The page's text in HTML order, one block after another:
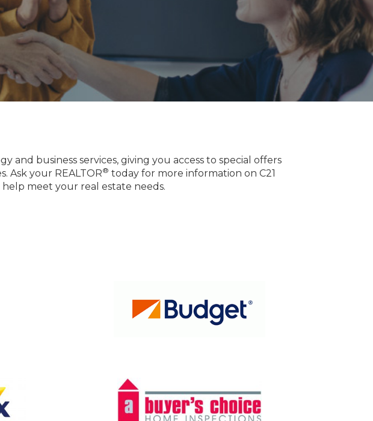
and business services, giving you access to special offers
Ask your REALTOR® today for more information on C21
meet your real estate needs.